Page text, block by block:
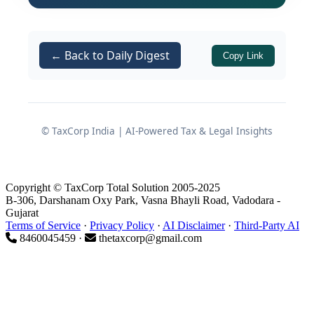
sheet. Caught in the crossfire, the stock
auditor must decipher these conflicting
Drawing Power (DP), and articulate the
Auditors often insert a vague, single-
line explanation such as "variance
attributable to year-end provisions,"
failing to dissect the underlying
← Back to Daily Digest Copy Link
© TaxCorp India | AI-Powered Tax & Legal Insights
Copyright © TaxCorp Total Solution 2005-2025
B-306, Darshanam Oxy Park, Vasna Bhayli Road, Vadodara -
Gujarat
Terms of Service · Privacy Policy · AI Disclaimer· Third-Party AI
8460045459 ·
thetaxcorp@gmail.com